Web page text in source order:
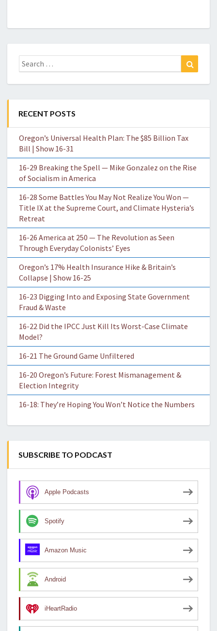
Search
for:
RECENT POSTS
Oregon’s Universal Health Plan: The $85 Billion Tax
Bill | Show 16-31
16-29 Breaking the Spell — Mike Gonzalez on the Rise
of Socialism in America
16-28 Some Battles You May Not Realize You Won —
Title IX at the Supreme Court, and Climate Hysteria’s
Retreat
16-26 America at 250 — The Revolution as Seen
Through Everyday Colonists’ Eyes
Oregon’s 17% Health Insurance Hike & Britain’s
Collapse | Show 16-25
16-23 Digging Into and Exposing State Government
Fraud & Waste
16-22 Did the IPCC Just Kill Its Worst-Case Climate
Model?
16-21 The Ground Game Unfiltered
16-20 Oregon’s Future: Forest Mismanagement &
Election Integrity
16-18: They’re Hoping You Won’t Notice the Numbers
SUBSCRIBE TO PODCAST
Apple Podcasts
Spotify
Amazon Music
Android
iHeartRadio